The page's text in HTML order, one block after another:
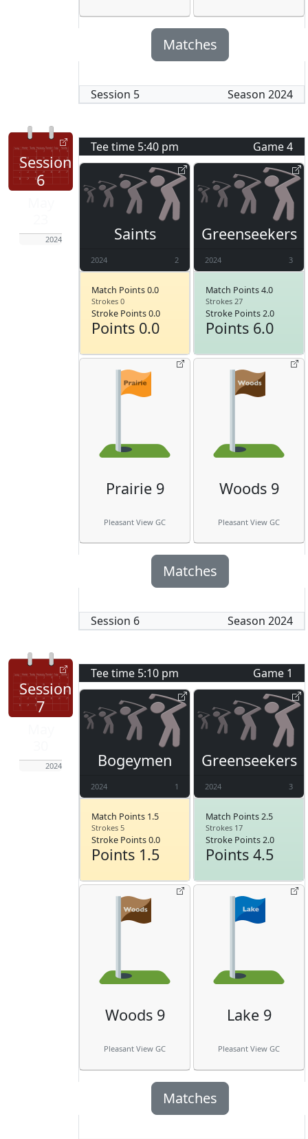
Matches
Session 5 Season 2024
Session
6
2024
Tee time 5:40 pm Game4
Saints
2024 2
Match Points 0.0
Strokes 0
Stroke Points 0.0
Points 0.0
Greenseekers
2024 3
Match Points 4.0
Strokes 27
Stroke Points 2.0
Points 6.0
Prairie 9
Pleasant View GC
Woods 9
Pleasant View GC
Matches
Session 6 Season 2024
Session
7
2024
Tee time 5:10 pm Game 1
Bogeymen
2024 1
Match Points 1.5
Strokes 5
Stroke Points 0.0
Points 1.5
Greenseekers
2024 3
Match Points 2.5
Strokes 17
Stroke Points 2.0
Points 4.5
Woods 9
Pleasant View GC
Lake 9
Pleasant View GC
Matches